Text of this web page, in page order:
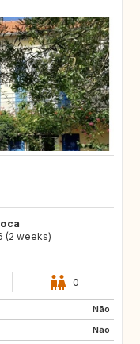
(2 weeks)
0
Não
Não